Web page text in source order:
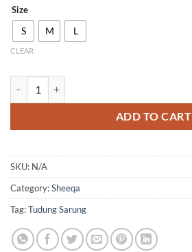
Size
S M L
CLEAR
ADD TO CART
SKU: N/A
Category:Sheeqa
Tag:Tudung Sarung